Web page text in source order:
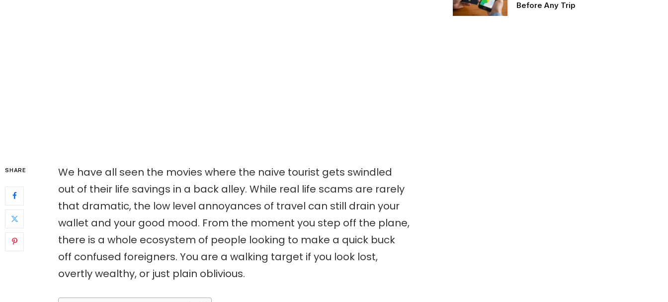
SHARE
We have all seen the movies where the naive tourist gets swindled
out of their life savings in a back alley. While real life scams are rarely
that dramatic, the low level annoyances of travel can still drain your
wallet and your good mood. From the moment you step off the plane,
there is a whole ecosystem of people looking to make a quick buck
off confused foreigners. You are a walking target if you look lost,
overtly wealthy, or just plain oblivious.
Before Any Trip